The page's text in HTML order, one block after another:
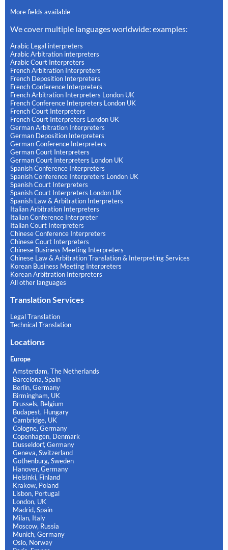
More fields available
We cover multiple languages worldwide: examples:
Arabic Legal interpreters
Arabic Arbitration interpreters
Arabic Court Interpreters
French Arbitration Interpreters
French Deposition Interpreters
French Conference Interpreters
French Arbitration Interpreters London UK
French Conference Interpreters London UK
French Court Interpreters
French Court Interpreters London UK
German Arbitration Interpreters
German Deposition Interpreters
German Conference Interpreters
German Court Interpreters
German Court Interpreters London UK
Spanish Conference Interpreters
Spanish Conference Interpreters London UK
Spanish Court Interpreters
Spanish Court Interpreters London UK
Spanish Law & Arbitration Interpreters
Italian Arbitration Interpreters
Italian Conference Interpreter
Italian Court Interpreters
Chinese Conference Interpreters
Chinese Court Interpreters
Chinese Business Meeting Interpreters
Chinese Law & Arbitration Translation & Interpreting Services
Korean Business Meeting Interpreters
Korean Arbitration Interpreters
All other languages
Translation Services
Legal Translation
Technical Translation
Locations
Europe
Amsterdam, The Netherlands
Barcelona, Spain
Berlin, Germany
Birmingham, UK
Brussels, Belgium
Budapest, Hungary
Cambridge, UK
Cologne, Germany
Copenhagen, Denmark
Dusseldorf, Germany
Geneva, Switzerland
Gothenburg, Sweden
Hanover, Germany
Helsinki, Finland
Krakow, Poland
Lisbon, Portugal
London, UK
Madrid, Spain
Milan, Italy
Moscow, Russia
Munich, Germany
Oslo, Norway